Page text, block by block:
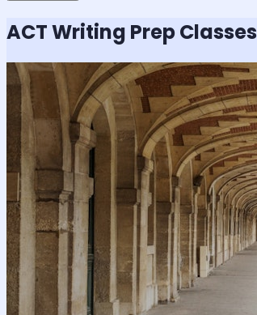
ACT Writing Prep Classes